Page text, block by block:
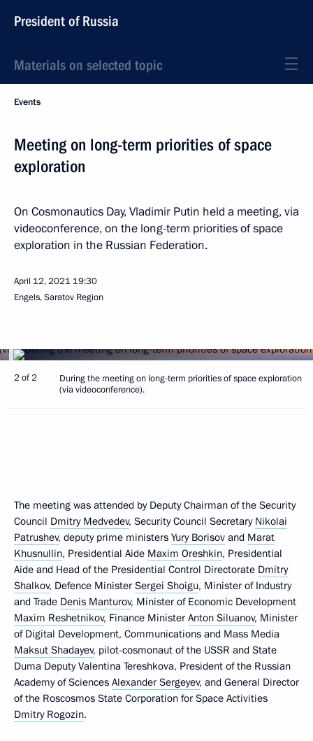
President of Russia
Materials on selected topic
Events
Meeting on long-term priorities of space
exploration
On Cosmonautics Day, Vladimir Putin held a meeting, via
videoconference, on the long-term priorities of space
exploration in the Russian Federation.
April 12, 2021 19:30
Engels, Saratov Region
2 of 2
During the meeting on long-term priorities of space exploration
(via videoconference).
The meeting was attended by Deputy Chairman of the Security
Council Dmitry Medvedev, Security Council Secretary Nikolai
Patrushev, deputy prime ministers Yury Borisov and Marat
Khusnullin, Presidential Aide Maxim Oreshkin, Presidential
Aide and Head of the Presidential Control Directorate Dmitry
Shalkov, Defence Minister Sergei Shoigu, Minister of Industry
and Trade Denis Manturov, Minister of Economic Development
Maxim Reshetnikov, Finance Minister Anton Siluanov, Minister
of Digital Development, Communications and Mass Media
Maksut Shadayev, pilot-cosmonaut of the USSR and State
Duma Deputy Valentina Tereshkova, President of the Russian
Academy of Sciences Alexander Sergeyev, and General Director
of the Roscosmos State Corporation for Space Activities
Dmitry Rogozin.